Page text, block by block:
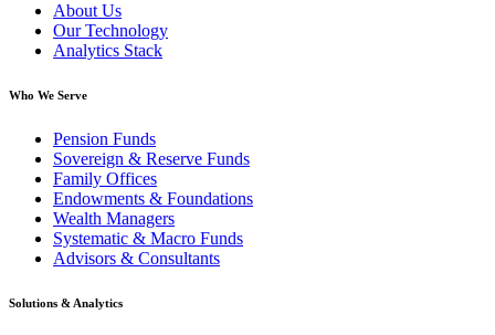
About Us
Our Technology
Analytics Stack
Who We Serve
Pension Funds
Sovereign & Reserve Funds
Family Offices
Endowments & Foundations
Wealth Managers
Systematic & Macro Funds
Advisors & Consultants
Solutions & Analytics